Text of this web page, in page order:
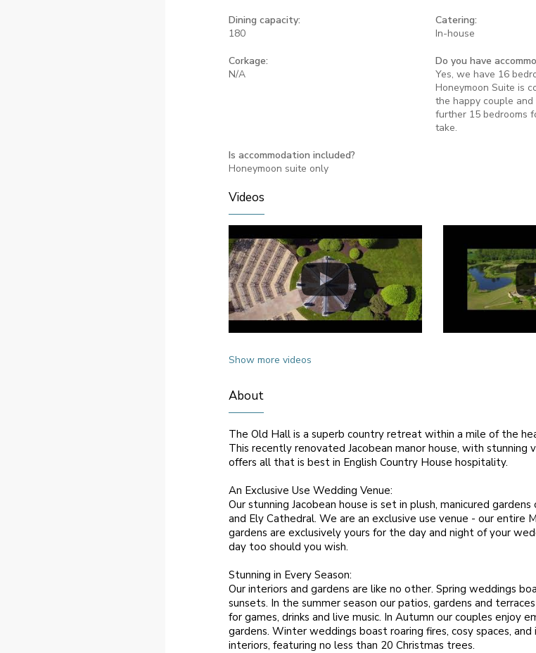
Dining capacity:
180
Catering:
In-house
Corkage:
N/A
Do you have
Yes, we have 16
Honeymoon Suite is
the happy couple
further 15 bedrooms
take.
Is accommodation included?
Honeymoon suite only
Videos
Show more videos
About
The Old Hall is a superb country retreat within a mile of the
This recently renovated Jacobean manor house, with stunning
offers all that is best in English Country House hospitality.
An Exclusive Use Wedding Venue:
Our stunning Jacobean house is set in plush, manicured
and Ely Cathedral. We are an exclusive use venue - our entire
gardens are exclusively yours for the day and night of your
day too should you wish.
Stunning in Every Season:
Our interiors and gardens are like no other. Spring weddings
sunsets. In the summer season our patios, gardens and
for games, drinks and live music. In Autumn our couples enjoy
gardens. Winter weddings boast roaring fires, cosy spaces,
interiors, featuring no less than 20 Christmas trees.